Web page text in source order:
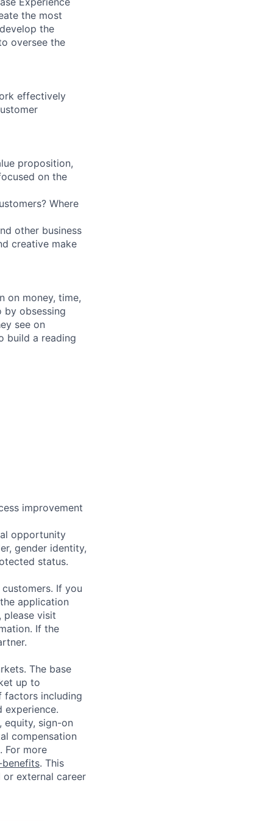
the most
the
oversee the
effectively
proposition,
on the
Where
other business
creative make
on money, time,
by obsessing
see on
build a reading
improvement
opportunity
gender identity,
status.
If you
application
please visit
If the
The base
up to
factors including
experience.
equity, sign-on
compensation
For more
. This
external career